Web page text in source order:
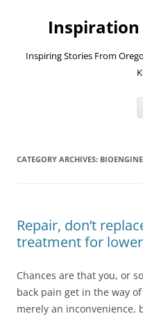
content
Inspiring Stories From
CATEGORY ARCHIVES:
Repair, don’t
treatment for
Chances are that you, or
back pain get in the way
merely an